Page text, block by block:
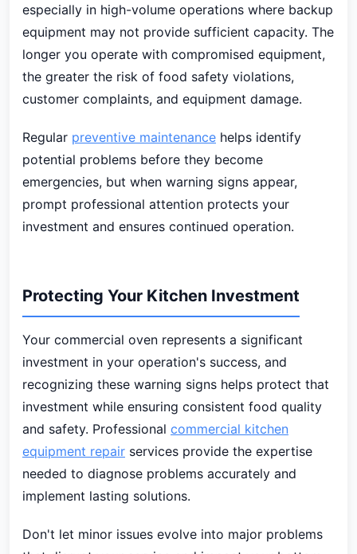
especially in high-volume operations where backup
equipment may not provide sufficient capacity. The
longer you operate with compromised equipment,
the greater the risk of food safety violations,
customer complaints, and equipment damage.
Regular preventive maintenance helps identify
potential problems before they become
emergencies, but when warning signs appear,
prompt professional attention protects your
investment and ensures continued operation.
Protecting Your Kitchen Investment
Your commercial oven represents a significant
investment in your operation's success, and
recognizing these warning signs helps protect that
investment while ensuring consistent food quality
and safety. Professional commercial kitchen
equipment repair services provide the expertise
needed to diagnose problems accurately and
implement lasting solutions.
Don't let minor issues evolve into major problems